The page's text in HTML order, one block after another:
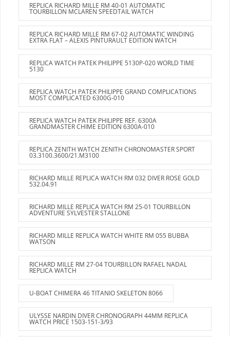
REPLICA RICHARD MILLE RM 40-01 AUTOMATIC
TOURBILLON MCLAREN SPEEDTAIL WATCH
REPLICA RICHARD MILLE RM 67-02 AUTOMATIC WINDING
EXTRA FLAT – ALEXIS PINTURAULT EDITION WATCH
REPLICA WATCH PATEK PHILIPPE 5130P-020 WORLD TIME
5130
REPLICA WATCH PATEK PHILIPPE GRAND COMPLICATIONS
MOST COMPLICATED 6300G-010
REPLICA WATCH PATEK PHILIPPE REF. 6300A
GRANDMASTER CHIME EDITION 6300A-010
REPLICA ZENITH WATCH ZENITH CHRONOMASTER SPORT
03.3100.3600/21.M3100
RICHARD MILLE REPLICA WATCH RM 032 DIVER ROSE GOLD
532.04.91
RICHARD MILLE REPLICA WATCH RM 25-01 TOURBILLON
ADVENTURE SYLVESTER STALLONE
RICHARD MILLE REPLICA WATCH WHITE RM 055 BUBBA
WATSON
RICHARD MILLE RM 27-04 TOURBILLON RAFAEL NADAL
REPLICA WATCH
U-BOAT CHIMERA 46 TITANIO SKELETON 8066
ULYSSE NARDIN DIVER CHRONOGRAPH 44MM REPLICA
WATCH PRICE 1503-151-3/93